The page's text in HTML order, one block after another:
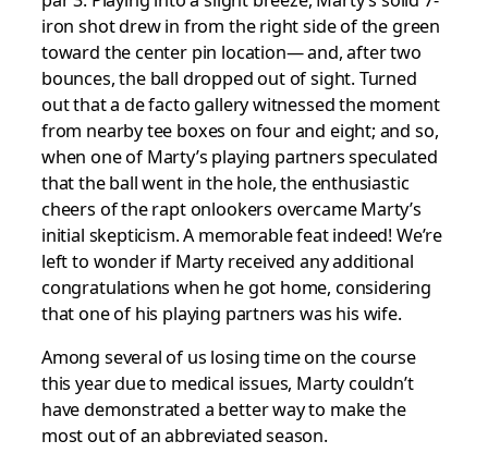
iron shot drew in from the right side of the green
toward the center pin location— and, after two
bounces, the ball dropped out of sight. Turned
out that a de facto gallery witnessed the moment
from nearby tee boxes on four and eight; and so,
when one of Marty’s playing partners speculated
that the ball went in the hole, the enthusiastic
cheers of the rapt onlookers overcame Marty’s
initial skepticism. A memorable feat indeed! We’re
left to wonder if Marty received any additional
congratulations when he got home, considering
that one of his playing partners was his wife.
Among several of us losing time on the course
this year due to medical issues, Marty couldn’t
have demonstrated a better way to make the
most out of an abbreviated season.